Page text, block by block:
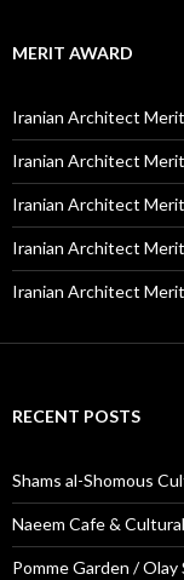
MERIT AWARD
Iranian Architect
Iranian Architect
Iranian Architect
Iranian Architect
Iranian Architect
RECENT POSTS
Shams al-Shomous
Naeem Cafe &
Pomme Garden / Olay